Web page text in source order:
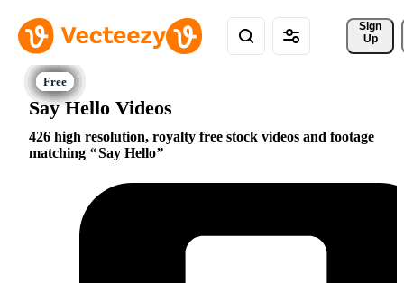
Sign
Up
Say Hello Videos
426 high resolution, royalty free stock videos and footage
matching
Say Hello